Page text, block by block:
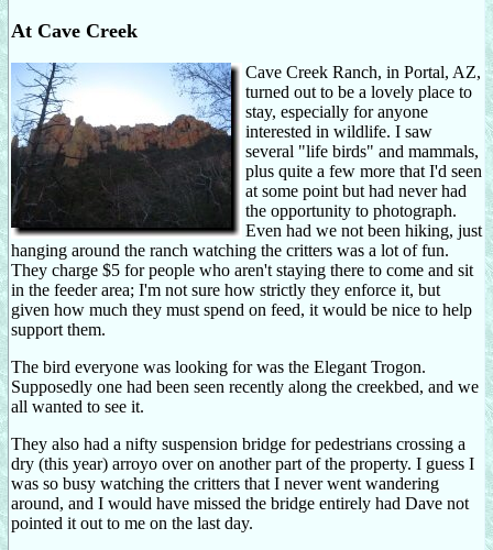
At Cave Creek
Cave Creek Ranch, in Portal, AZ,
turned out to be a lovely place to
stay, especially for anyone
interested in wildlife. I saw
several "life birds" and mammals,
plus quite a few more that I'd seen
at some point but had never had
the opportunity to photograph.
Even had we not been hiking, just
hanging around the ranch watching the critters was a lot of fun.
They charge $5 for people who aren't staying there to come and sit
in the feeder area; I'm not sure how strictly they enforce it, but
given how much they must spend on feed, it would be nice to help
support them.
The bird everyone was looking for was the Elegant Trogon.
Supposedly one had been seen recently along the creekbed, and we
all wanted to see it.
They also had a nifty suspension bridge for pedestrians crossing a
dry (this year) arroyo over on another part of the property. I guess I
was so busy watching the critters that I never went wandering
around, and I would have missed the bridge entirely had Dave not
pointed it out to me on the last day.